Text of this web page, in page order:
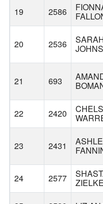
19 2586
20 2536
21 693
22 2420
23 2431
24 2577 ZIELKE